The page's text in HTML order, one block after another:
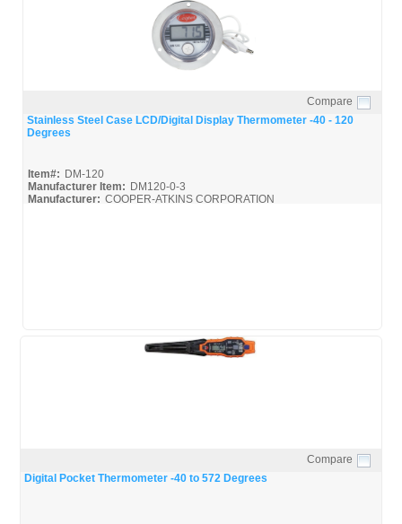
Quick View
Compare
Stainless Steel Case LCD/Digital Display Thermometer -40 - 120
Degrees
Item#: DM-120
Manufacturer Item: DM120-0-3
Manufacturer: COOPER-ATKINS CORPORATION
Quick View
Compare
Digital Pocket Thermometer -40 to 572 Degrees